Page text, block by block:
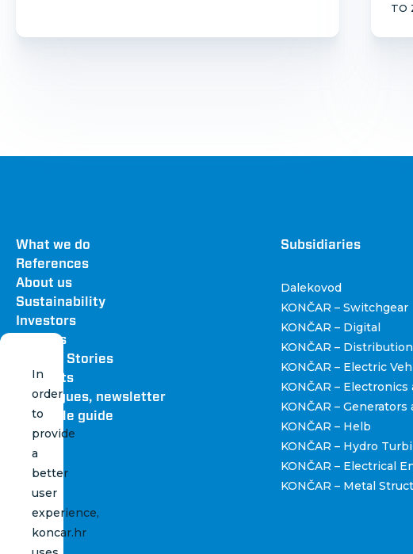
TO
Footer
What we do
References
About us
Sustainability
Investors
Careers
News & Stories
Contacts
Catalogues, newsletter
and style guide
Subsidiaries
Dalekovod
KONČAR – Switchgear
KONČAR – Digital
KONČAR –
KONČAR – Electric
KONČAR –
KONČAR –
KONČAR – Helb
KONČAR – Hydro
KONČAR – Electrical
KONČAR – Metal
In
order
to
provide
a
better
user
experience,
koncar.hr